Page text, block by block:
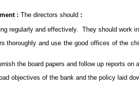
: The directors should :
regularly and effectively. They should work
thoroughly and use the good offices of the
the board papers and follow up reports on
objectives of the bank and the policy laid